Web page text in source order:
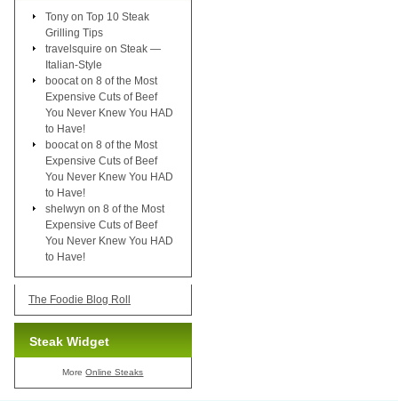
Tony on Top 10 Steak
Grilling Tips
travelsquire on Steak —
Italian-Style
boocat on 8 of the Most
Expensive Cuts of Beef
You Never Knew You HAD
to Have!
boocat on 8 of the Most
Expensive Cuts of Beef
You Never Knew You HAD
to Have!
shelwyn on 8 of the Most
Expensive Cuts of Beef
You Never Knew You HAD
to Have!
The Foodie Blog Roll
Steak Widget
MoreOnline Steaks